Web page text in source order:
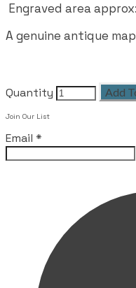
Engraved area
A genuine antique
Quantity Add
Join Our List
Email *